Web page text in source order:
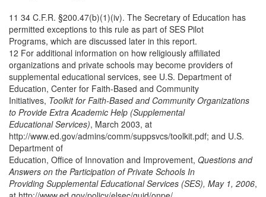
11 34 C.F.R. §200.47(b)(1)(iv). The Secretary of Education has
permitted exceptions to this rule as part of SES Pilot
Programs, which are discussed later in this report.
12 For additional information on how religiously affiliated
organizations and private schools may become providers of
supplemental educational services, see U.S. Department of
Education, Center for Faith-Based and Community
Initiatives, Toolkit for Faith-Based and Community Organizations
to Provide Extra Academic Help (Supplemental
Educational Services), March 2003, at
http://www.ed.gov/admins/comm/suppsvcs/toolkit.pdf; and U.S.
Department of
Education, Office of Innovation and Improvement, Questions and
Answers on the Participation of Private Schools In
Providing Supplemental Educational Services (SES), May 1, 2006,